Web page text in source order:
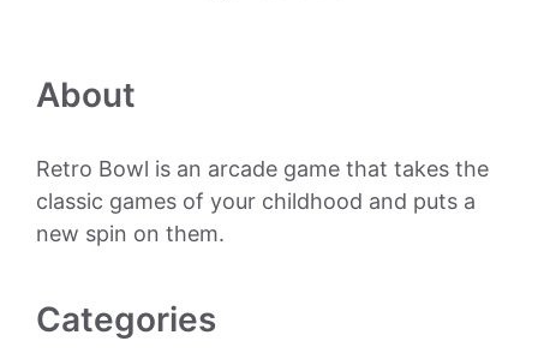
About
Retro Bowl is an arcade game that takes the
classic games of your childhood and puts a
new spin on them.
Categories